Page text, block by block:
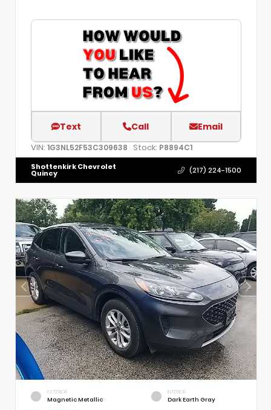
Text Call Email
VIN: 1G3NL52F53C309638 Stock: P8894C1
Shottenkirk Chevrolet
Quincy (217) 224-1500
EXTERIOR
Magnetic Metallic
INTERIOR
Dark Earth Gray